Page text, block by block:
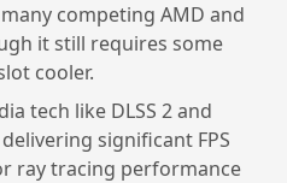
competing AMD and
it still requires some
cooler.
tech like DLSS 2 and
significant FPS
ray tracing performance